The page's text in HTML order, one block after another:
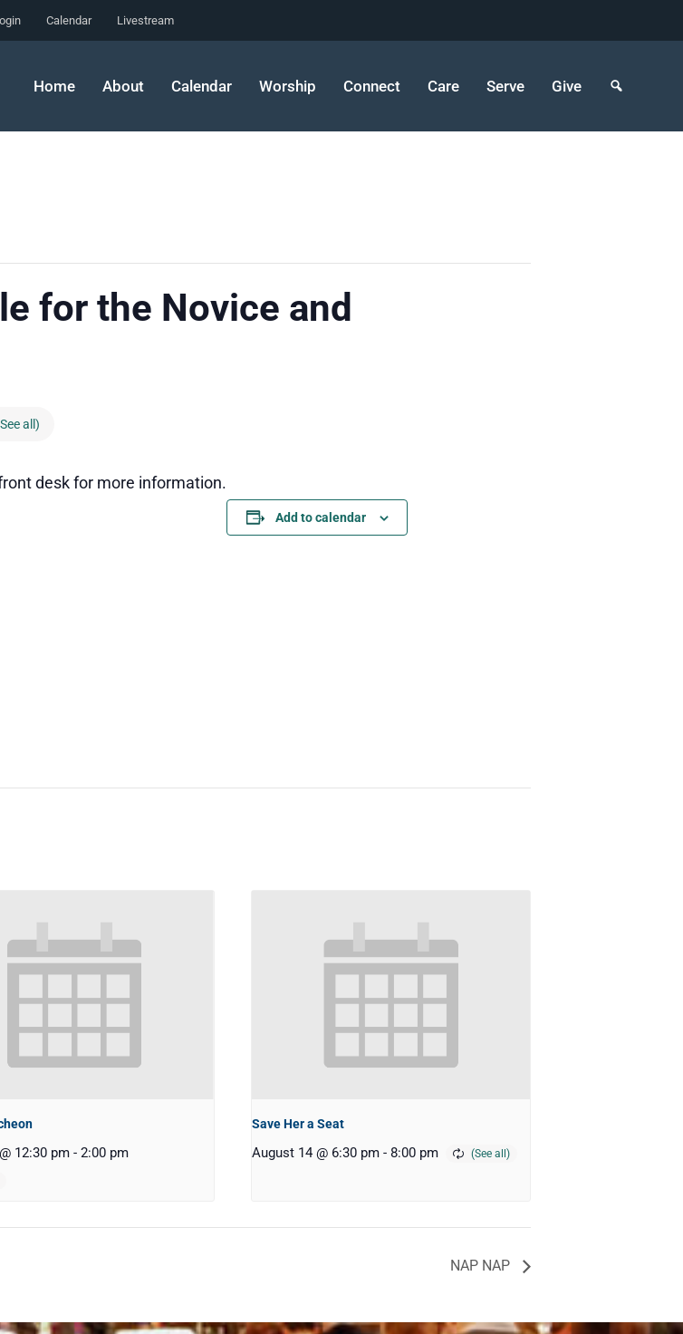
Calendar Livestream
Home About Calendar Worship Connect Care Serve Give
for the Novice and
all)
desk for more information.
Add to calendar
12:30 pm - 2:00 pm
Save Her a Seat
August 14 @ 6:30 pm - 8:00 pm
NAP NAP